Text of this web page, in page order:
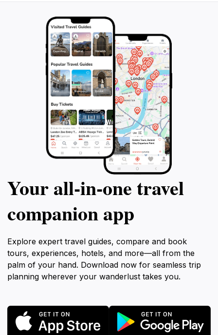
Your all‑in‑one travel
companion app
Explore expert travel guides, compare and book
tours, experiences, hotels, and more—all from the
palm of your hand. Download now for seamless trip
planning wherever your wanderlust takes you.